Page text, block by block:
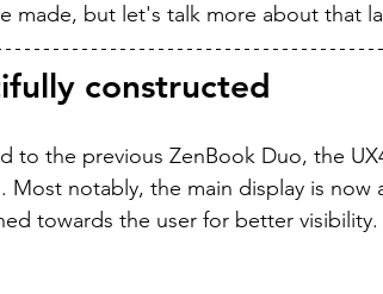
made, but let's talk more about that
constructed
to the previous ZenBook Duo, the
Most notably, the main display is now
towards the user for better visibility.